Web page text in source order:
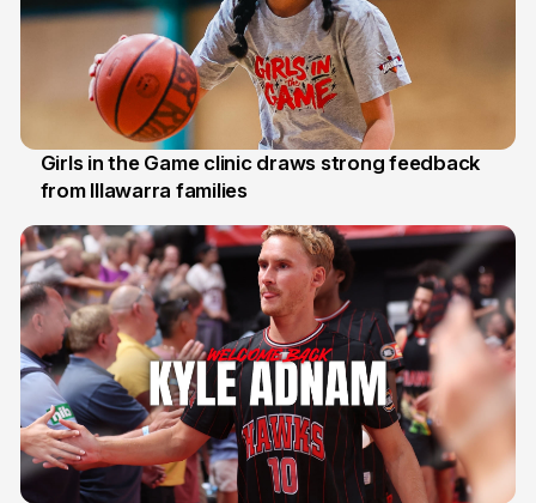
3 Aug
Girls in the Game clinic draws strong feedback
from Illawarra families